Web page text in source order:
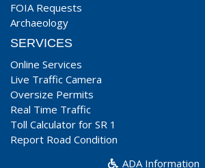
FOIA Requests
Archaeology
SERVICES
Online Services
Live Traffic Camera
Oversize Permits
Real Time Traffic
Toll Calculator for SR 1
Report Road Condition
ADA Information